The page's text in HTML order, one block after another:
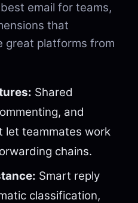
email for teams,
that
great platforms from
Shared
and
let teammates work
chains.
Smart reply
classification,